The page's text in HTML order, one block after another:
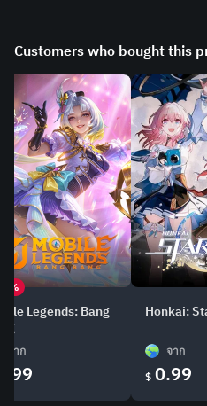
Customers who bought this
Legends: Bang
จาก
Honkai:
จาก
$ 0.99